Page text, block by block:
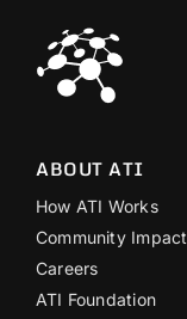
ABOUT ATI
How ATI Works
Community Impact
Careers
ATI Foundation